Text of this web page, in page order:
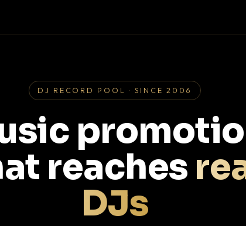
DJ RECORD POOL · SINCE 2006
reaches
DJs